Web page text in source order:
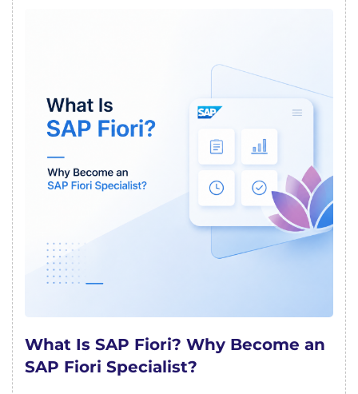
What Is SAP Fiori? Why Become an
SAP Fiori Specialist?